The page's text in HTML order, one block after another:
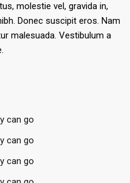
molestie vel, gravida in,
Donec suscipit eros. Nam
malesuada. Vestibulum a
can go
can go
can go